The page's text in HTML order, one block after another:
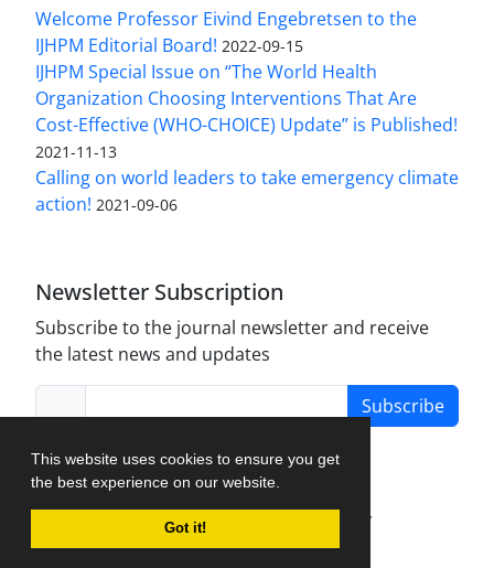
This website uses cookies to ensure you get
the best experience on our website.
Got it!
Welcome Professor Eivind Engebretsen to the
IJHPM Editorial Board! 2022-09-15
IJHPM Special Issue on “The World Health
Organization Choosing Interventions That Are
Cost-Effective (WHO-CHOICE) Update” is Published!
2021-11-13
Calling on world leaders to take emergency climate
action! 2021-09-06
Newsletter Subscription
Subscribe to the journal newsletter and receive
the latest news and updates
Subscribe
Journal Management System.
created by
iJournalPro.